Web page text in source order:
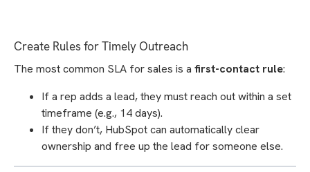
Create Rules for Timely Outreach
The most common SLA for sales is a first-contact rule:
If a rep adds a lead, they must reach out within a set
timeframe (e.g., 14 days).
If they don’t, HubSpot can automatically clear
ownership and free up the lead for someone else.